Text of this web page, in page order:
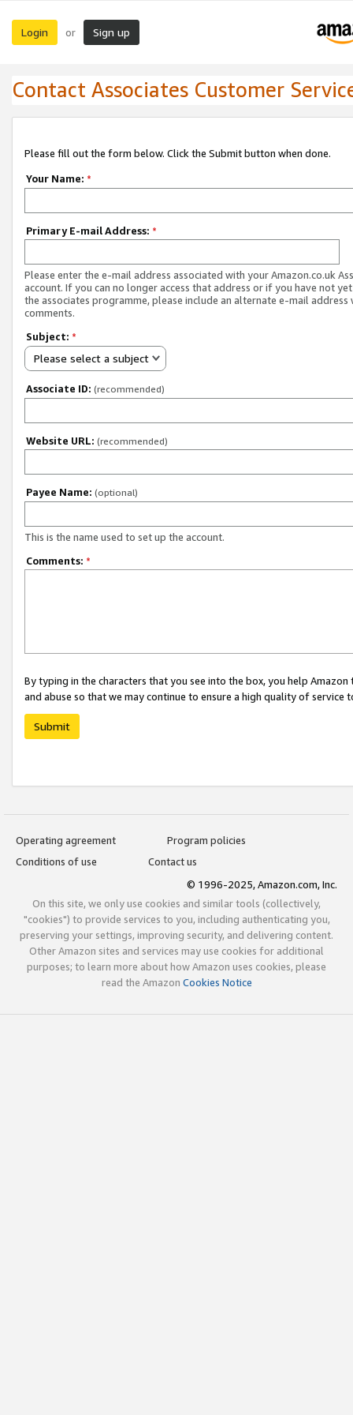
Login or Sign up
Contact Associates Customer
Please fill out the form below. Click the Submit button when done.
Your Name: *
Primary E-mail Address: *
Please enter the e-mail address associated with your Amazon.co.uk
account. If you can no longer access that address or if you have not
the associates programme, please include an alternate e-mail address
comments.
Subject: *
Please select a subject
Associate ID: (recommended)
Website URL: (recommended)
Payee Name: (optional)
This is the name used to set up the account.
Comments: *
By typing in the characters that you see into the box, you help
and abuse so that we may continue to ensure a high quality of service
Submit
Operating agreement
Program policies
Conditions of use
Contact us
© 1996-2025, Amazon.com, Inc.
On this site, we only use cookies and similar tools (collectively,
"cookies") to provide services to you, including authenticating you,
preserving your settings, improving security, and delivering content.
Other Amazon sites and services may use cookies for additional
purposes; to learn more about how Amazon uses cookies, please
read the Amazon Cookies Notice